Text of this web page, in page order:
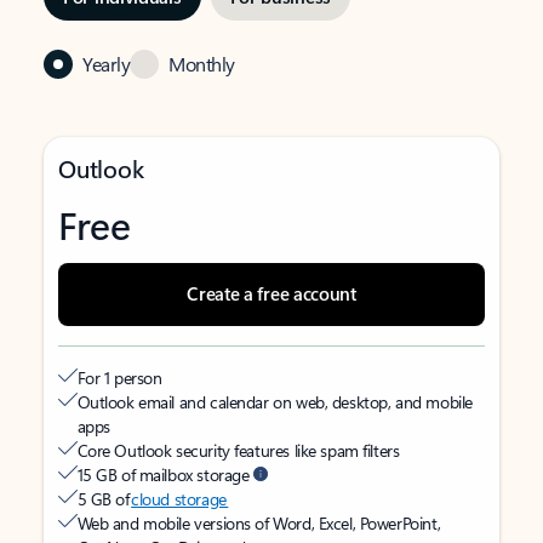
Yearly Monthly
Outlook
Free
Create a free account
For 1 person
Outlook email and calendar on web, desktop, and mobile
apps
Core Outlook security features like spam filters
15 GB of mailbox storage
5 GB ofcloud storage
Web and mobile versions of Word, Excel, PowerPoint,